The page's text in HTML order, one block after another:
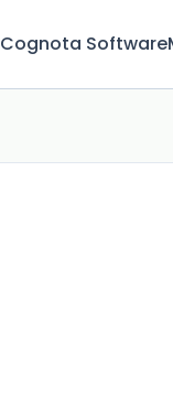
Cognota Software